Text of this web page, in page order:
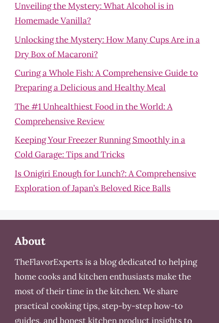
Unveiling the Mystery: What Alcohol is in
Homemade Vanilla?
Unlocking the Mystery: How Many Cups Are in a
Dry Box of Macaroni?
Curing a Whole Fish: A Comprehensive Guide to
Preparing a Delicious and Healthy Meal
The #1 Unhealthiest Food in the World: A
Comprehensive Review
Keeping Your Freezer Running Smoothly in a
Cold Garage: Tips and Tricks
Is Onigiri Enough for Lunch?: A Comprehensive
Exploration of Japan’s Beloved Rice Balls
About
TheFlavorExperts is a blog dedicated to helping
home cooks and kitchen enthusiasts make the
most of their time in the kitchen. We share
practical cooking tips, step-by-step how-to
guides, and honest kitchen product insights to